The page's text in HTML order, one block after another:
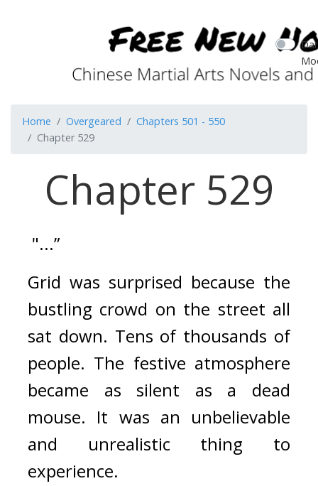
Home Overgeared
Chapters 501 - 550
Chapter 529
Chapter 529
"...”
Grid was surprised because the
bustling crowd on the street all
sat down. Tens of thousands of
people. The festive atmosphere
became as silent as a dead
mouse. It was an unbelievable
and unrealistic thing to
experience.